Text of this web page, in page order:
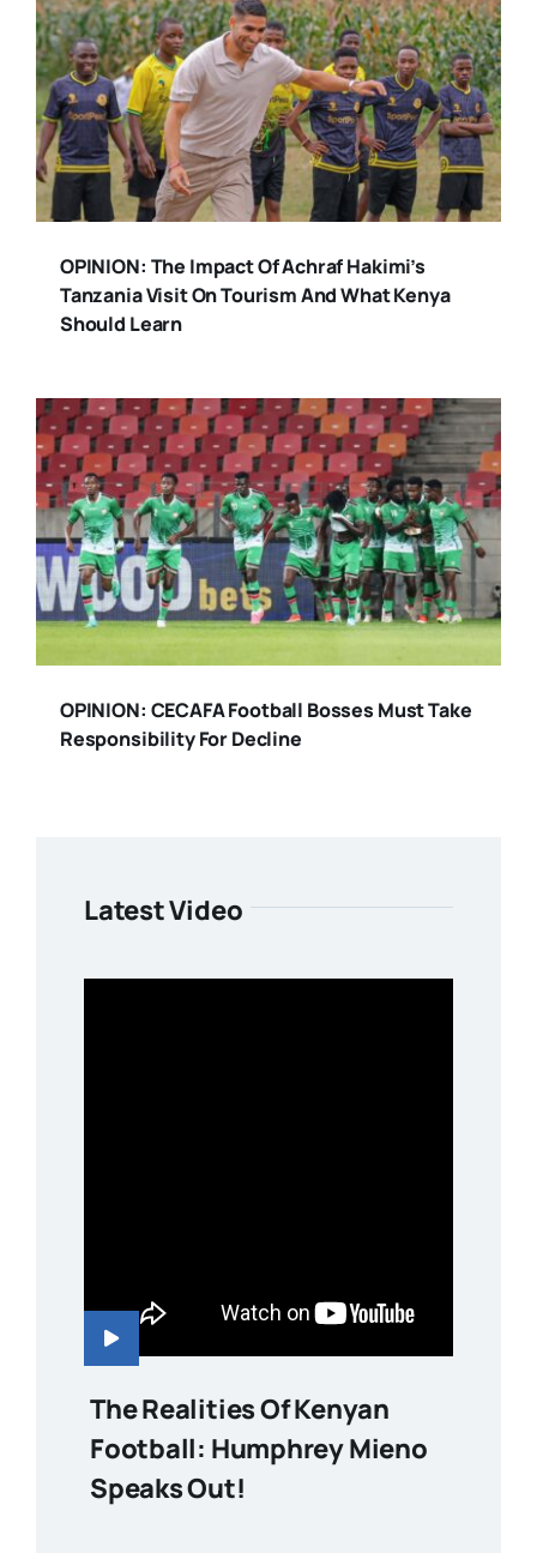
OPINION: The Impact Of Achraf Hakimi’s
Tanzania Visit On Tourism And What Kenya
Should Learn
OPINION: CECAFA Football Bosses Must Take
Responsibility For Decline
Latest Video
The Realities Of Kenyan
Football: Humphrey Mieno
Speaks Out!